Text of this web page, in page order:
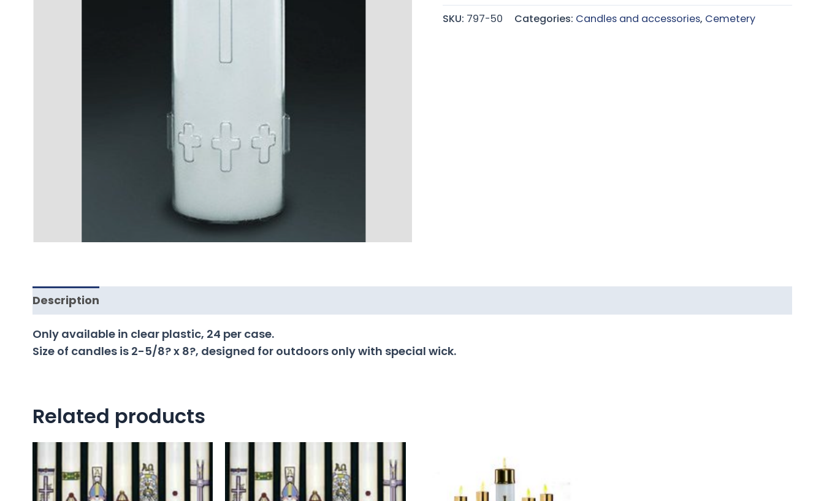
SKU: 797-50 Categories: Candles and accessories, Cemetery
Description
Only available in clear plastic, 24 per case.
Size of candles is 2-5/8? x 8?, designed for outdoors only with special wick.
Related products